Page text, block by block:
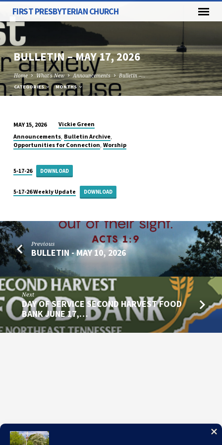
FIRST PRESBYTERIAN CHURCH
BULLETIN – MAY 17, 2026
Home What's New Announcements Bulletin –…
CATEGORIES MONTHS
BULLETIN
–
17,
MAY 15, 2026
Vickie Green
Announcements, Bulletin Archive,
Opportunities for Connection, Worship
5-17-26 DOWNLOAD
5-17-26 Weekly Update DOWNLOAD
Previous
BULLETIN - MAY 10, 2026
Next
DAY OF SERVICE SECOND HARVEST FOOD
BANK JUNE 17,…